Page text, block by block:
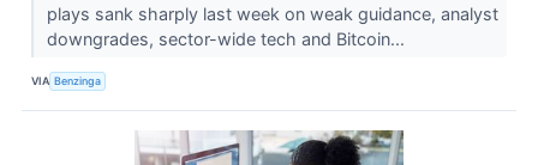
plays sank sharply last week on weak guidance, analyst
downgrades, sector-wide tech and Bitcoin...
VIA Benzinga